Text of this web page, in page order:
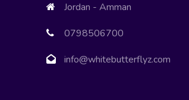
Jordan - Amman
0798506700
info@whitebutterflyz.com